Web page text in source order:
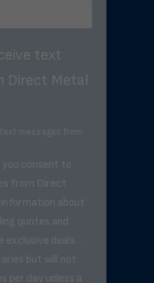
text
Direct Metal
messages from
consent to
from Direct
about
quotes and
deals. .
but will not
per day unless a